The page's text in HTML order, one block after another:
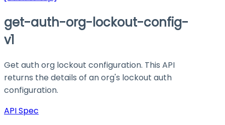
get-auth-org-lockout-config-
v1
Get auth org lockout configuration. This API
returns the details of an org's lockout auth
configuration.
API Spec